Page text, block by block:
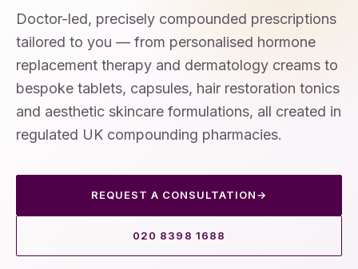
Doctor-led, precisely compounded prescriptions
tailored to you — from personalised hormone
replacement therapy and dermatology creams to
bespoke tablets, capsules, hair restoration tonics
and aesthetic skincare formulations, all created in
regulated UK compounding pharmacies.
REQUEST A CONSULTATION→
020 8398 1688